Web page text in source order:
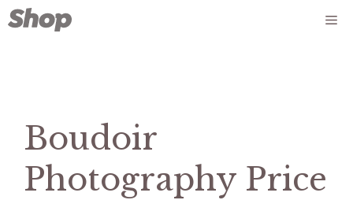
Skip
to
Boudoir
Photography Price